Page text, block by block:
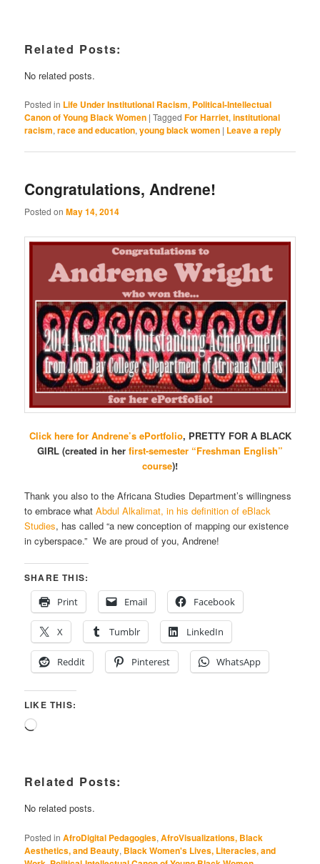
Related Posts:
No related posts.
Posted in Life Under Institutional Racism, Political-Intellectual
Canon of Young Black Women |Tagged For Harriet,institutional
racism,race and education,young black women | Leave a reply
Congratulations, Andrene!
Posted onMay 14, 2014
Click here for Andrene’s ePortfolio, PRETTY FOR A BLACK
GIRL (created in her first-semester “Freshman English”
course)!
Thank you also to the Africana Studies Department’s willingness
to embrace whatAbdul Alkalimat, in his definition of eBlack
Studies, has called “a new conception of mapping our existence
in cyberspace.” We are proud of you, Andrene!
SHARE THIS:
Print
Email Facebook
X Tumblr LinkedIn
Reddit Pinterest WhatsApp
LIKE THIS:
Loading…
Related Posts:
No related posts.
Posted in AfroDigital Pedagogies,AfroVisualizations, Black
Aesthetics, and Beauty, Black Women's Lives, Literacies, and